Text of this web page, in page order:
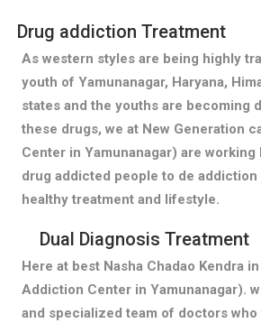
Drug addiction Treatment
As western styles are being highly
youth of Yamunanagar, Haryana,
states and the youths are becoming
these drugs, we at New Generation
Center in Yamunanagar) are
drug addicted people to de addiction
healthy treatment and lifestyle.
Dual Diagnosis Treatment
Here at best Nasha Chadao Kendra
Addiction Center in Yamunanagar).
and specialized team of doctors who